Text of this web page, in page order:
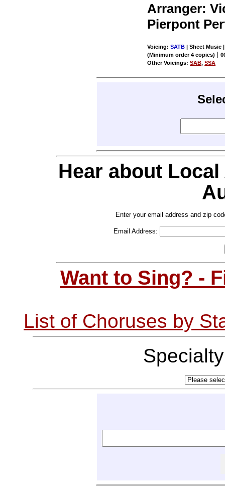
Arranger:
Pierpont
Voicing:SATB | Sheet Music
(Minimum order 4 copies) |
Other Voicings:SAB,SSA
Hear about
Enter your email address and zip
Email Address:
Want to Sing? -
List of Choruses by